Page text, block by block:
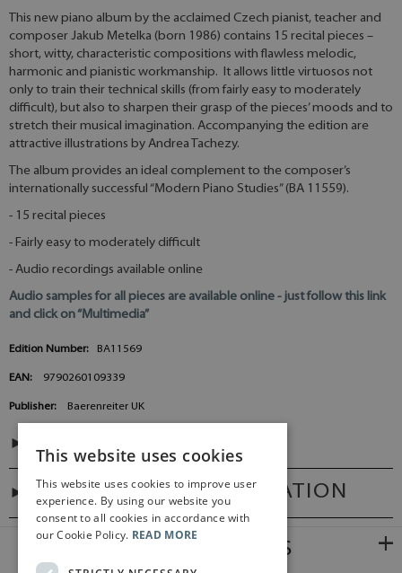
This new piano album by the acclaimed Czech pianist, teacher and
composer Jakub Metelka (born 1986) contains 15 recital pieces –
short, witty, characteristic compositions with flawless melodic,
harmonic and pianistic workmanship. It allows little virtuosos not
only to train their technical skills (from fairly easy to moderately
difficult), but also to sharpen their grasp of the pieces’ moods and to
stretch their musical imagination. Accompanying the edition are
attractive illustrations by Andrea Tachezy.
The album provides an ideal complement to the composer’s
internationally successful “Modern Piano Studies” (BA 11559).
- 15 recital pieces
- Fairly easy to moderately difficult
- Audio recordings available online
Audio samples for all pieces are available online - just follow this link
and click on “Multimedia”
Edition Number: BA11569
EAN: 9790260109339
Publisher: Baerenreiter UK
ADDITIONAL INFORMATION
RELATED PRODUCTS
This website uses cookies
This website uses cookies to improve user
experience. By using our website you
consent to all cookies in accordance with
our Cookie Policy. READ MORE